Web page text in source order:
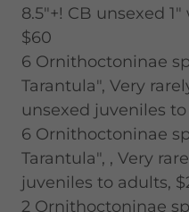
8.5"+! CB unsexed
$60
6 Ornithoctoninae
Tarantula", Very
unsexed juveniles
6 Ornithoctoninae
Tarantula", , Very
juveniles to adults,
2 Ornithoctoninae